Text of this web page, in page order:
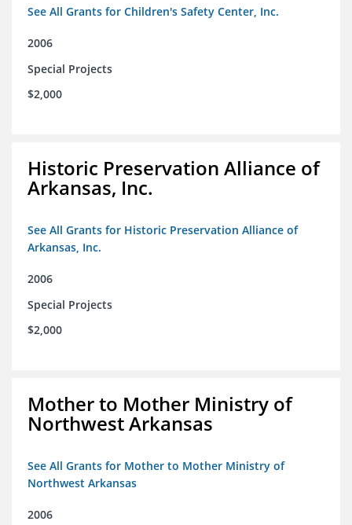
See All Grants for Children's Safety Center, Inc.
2006
Special Projects
$2,000
Historic Preservation Alliance of
Arkansas, Inc.
See All Grants for Historic Preservation Alliance of
Arkansas, Inc.
2006
Special Projects
$2,000
Mother to Mother Ministry of
Northwest Arkansas
See All Grants for Mother to Mother Ministry of
Northwest Arkansas
2006